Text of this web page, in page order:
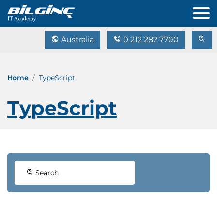
Australia 0 212 282 7700
Home TypeScript
TypeScript
Search